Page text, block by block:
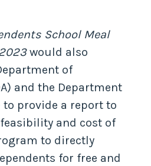
School Meal
would also
of
and the Department
to provide a report to
and cost of
to directly
for free and